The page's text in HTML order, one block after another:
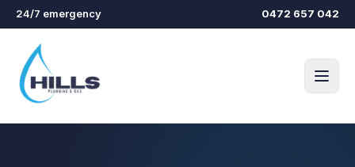
Skip to main content
24/7 emergency 0472 657 042